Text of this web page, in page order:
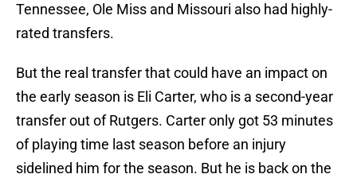
Tennessee, Ole Miss and Missouri also had highly-
rated transfers.
But the real transfer that could have an impact on
the early season is Eli Carter, who is a second-year
transfer out of Rutgers. Carter only got 53 minutes
of playing time last season before an injury
sidelined him for the season. But he is back on the